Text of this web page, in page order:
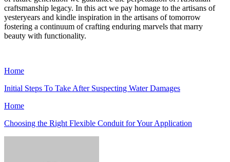
craftsmanship legacy. In this act we pay homage to the artisans of
yesteryears and kindle inspiration in the artisans of tomorrow
fostering a continuum of crafting enduring marvels that marry
beauty with functionality.
Home
Initial Steps To Take After Suspecting Water Damages
Home
Choosing the Right Flexible Conduit for Your Application